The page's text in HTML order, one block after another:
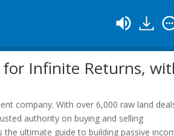
for Infinite Returns,
company. With over 6,000 raw land
authority on buying and selling
the ultimate guide to building passive